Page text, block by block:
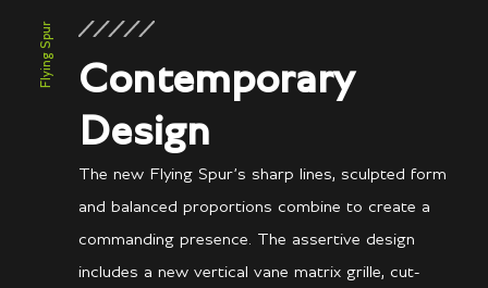
Flying Spur
Contemporary
Design
The new Flying Spur’s sharp lines, sculpted form
and balanced proportions combine to create a
commanding presence. The assertive design
includes a new vertical vane matrix grille, cut-